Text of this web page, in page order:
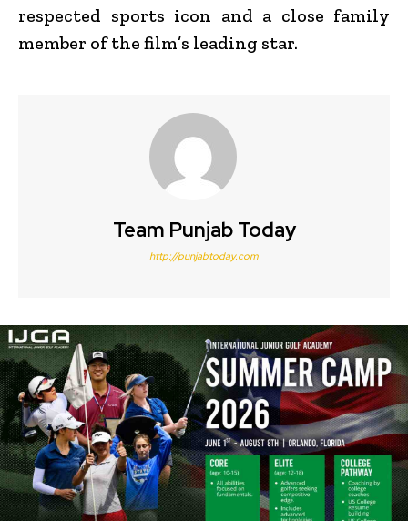
respected sports icon and a close family
member of the film’s leading star.
Team Punjab Today
http://punjabtoday.com